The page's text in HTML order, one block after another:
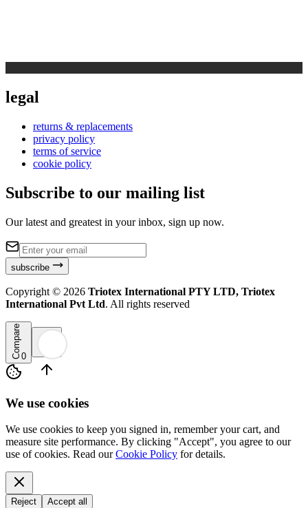
legal
returns & replacements
privacy policy
terms of service
cookie policy
Subscribe to our mailing list
Our latest and greatest in your inbox, sign up now.
subscribe
Copyright © 2026 Triotex International PTY LTD, Triotex
International Pvt Ltd. All rights reserved
Compare0
We use cookies
We use cookies to keep you signed in, remember your cart, and
measure site performance. By clicking "Accept", you agree to our
use of cookies. Read our Cookie Policy for details.
Reject Accept all